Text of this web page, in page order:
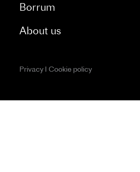
Borrum
About us
PrivacyI Cookie policy